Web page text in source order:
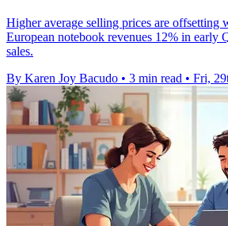
Higher average selling prices are offsetting
European notebook revenues 12% in early
sales.
By Karen Joy Bacudo • 3 min read • Fri,